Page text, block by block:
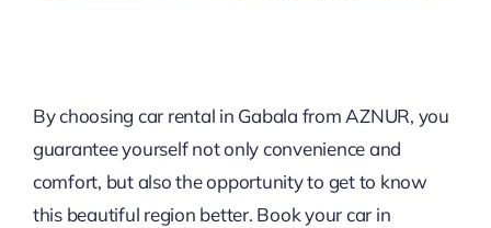
By choosing car rental in Gabala from AZNUR, you
guarantee yourself not only convenience and
comfort, but also the opportunity to get to know
this beautiful region better. Book your car in